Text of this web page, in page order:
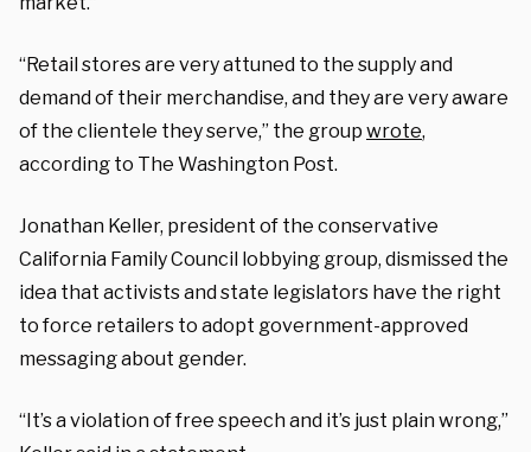
“Retail stores are very attuned to the supply and
demand of their merchandise, and they are very aware
of the clientele they serve,” the group wrote,
according to The Washington Post.
Jonathan Keller, president of the conservative
California Family Council lobbying group, dismissed the
idea that activists and state legislators have the right
to force retailers to adopt government-approved
messaging about gender.
“It’s a violation of free speech and it’s just plain wrong,”